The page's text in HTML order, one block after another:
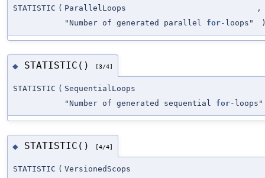
STATISTIC ( ParallelLoops
,
"Number of generated parallel for-loops"
◆ STATISTIC() [3/4]
STATISTIC ( SequentialLoops
"Number of generated sequential for-loops"
◆ STATISTIC() [4/4]
STATISTIC ( VersionedScops